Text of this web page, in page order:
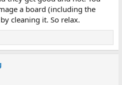
a board (including the
cleaning it. So relax.